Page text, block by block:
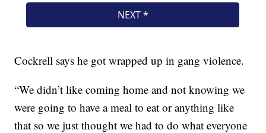
Cockrell says he got wrapped up in gang violence.
“We didn’t like coming home and not knowing we
were going to have a meal to eat or anything like
that so we just thought we had to do what everyone